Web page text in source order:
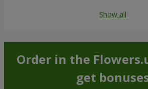
Show all
Order in the
get